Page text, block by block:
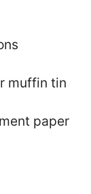
muffin tin
paper